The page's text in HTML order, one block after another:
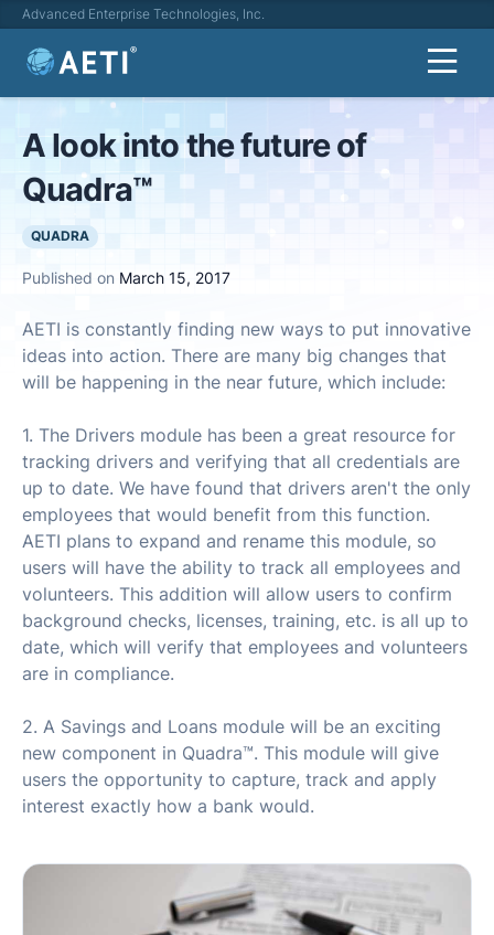
Advanced Enterprise Technologies, Inc.
A look into the future of
Quadra™
QUADRA
Published on March 15, 2017
AETI is constantly finding new ways to put innovative
ideas into action. There are many big changes that
will be happening in the near future, which include:
1. The Drivers module has been a great resource for
tracking drivers and verifying that all credentials are
up to date. We have found that drivers aren't the only
employees that would benefit from this function.
AETI plans to expand and rename this module, so
users will have the ability to track all employees and
volunteers. This addition will allow users to confirm
background checks, licenses, training, etc. is all up to
date, which will verify that employees and volunteers
are in compliance.
2. A Savings and Loans module will be an exciting
new component in Quadra™. This module will give
users the opportunity to capture, track and apply
interest exactly how a bank would.